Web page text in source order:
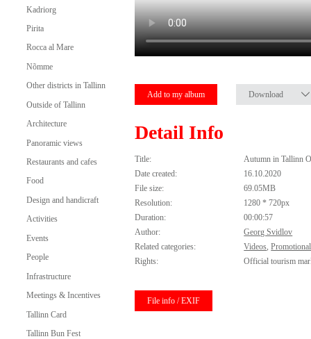
Kadriorg
Pirita
Rocca al Mare
Nõmme
Other districts in Tallinn
Outside of Tallinn
Architecture
Panoramic views
Restaurants and cafes
Food
Design and handicraft
Activities
Events
People
Infrastructure
Meetings & Incentives
Tallinn Card
Tallinn Bun Fest
Add to my album Download
Detail Info
Title:
Autumn in Tallinn
Date created:
16.10.2020
File size:
69.05MB
Resolution:
1280 * 720px
Duration:
00:00:57
Author:
Georg Svidlov
Related categories:
Videos,
Rights:
Official tourism
File info / EXIF